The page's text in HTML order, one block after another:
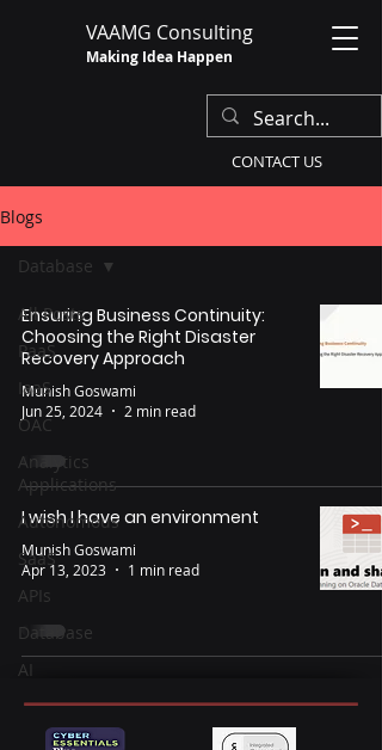
VAAMG Consulting
Making Idea Happen
CONTACT US
Blogs
All Posts
PaaS
IaaS
OAC
Analytics
Applications
Autonomous
SaaS
APIs
Database
AI
Database
Ensuring Business Continuity:
Choosing the Right Disaster
Recovery Approach
Munish Goswami
Jun 25, 2024
2 min read
I wish I have an environment
Munish Goswami
Apr 13, 2023
1 min read